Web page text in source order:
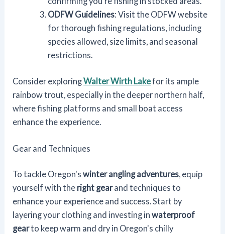
ODFW Guidelines: Visit the ODFW website
for thorough fishing regulations, including
species allowed, size limits, and seasonal
restrictions.
Consider exploringWalter Wirth Lakefor its ample
rainbow trout, especially in the deeper northern half,
where fishing platforms and small boat access
enhance the experience.
Gear and Techniques
To tackle Oregon'swinter angling adventures, equip
yourself with the right gearand techniques to
enhance your experience and success. Start by
layering your clothing and investing inwaterproof
gearto keep warm and dry in Oregon's chilly